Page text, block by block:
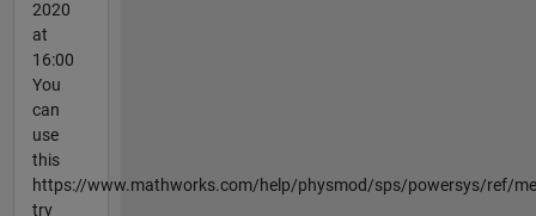
2020
at
16:00
You
can
use
this
https://www.mathworks.com/help/physmod/sps/powersys/ref/
try